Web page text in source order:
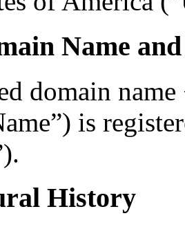
Name
domain
is
History